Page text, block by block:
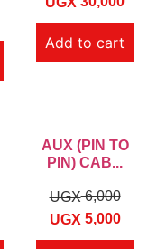
Add to cart
AUX (PIN TO
PIN) CAB...
UGX6,000
UGX 5,000